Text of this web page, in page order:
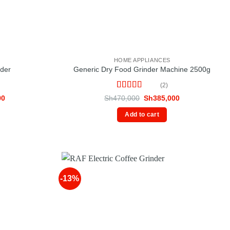
Current
HOME APPLIANCES
Generic Dry Food Grinder Machine 2500g
Rated5 out
(2)
Sh470,000 Original
was:
Sh470,000.
Sh385,000Current
Add to cart
-13%